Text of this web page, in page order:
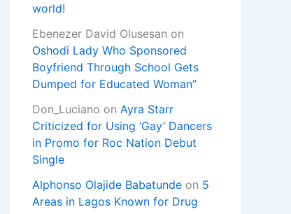
world!
Ebenezer David Olusesan on
Oshodi Lady Who Sponsored
Boyfriend Through School Gets
Dumped for Educated Woman”
Don_Luciano on Ayra Starr
Criticized for Using ‘Gay’ Dancers
in Promo for Roc Nation Debut
Single
Alphonso Olajide Babatunde on 5
Areas in Lagos Known for Drug